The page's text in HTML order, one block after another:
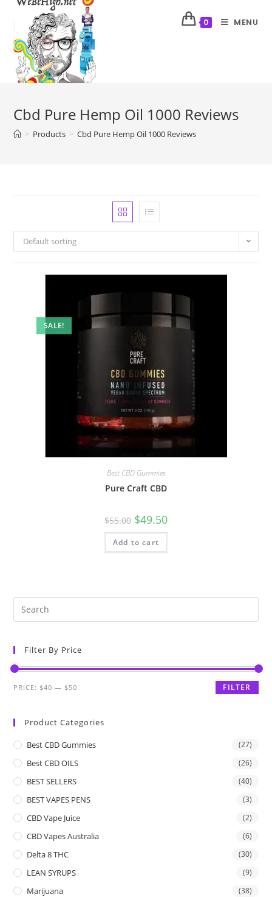
0 MENU
Cbd Pure Hemp Oil 1000 Reviews
> Products > Cbd Pure Hemp Oil 1000 Reviews
Default sorting
SALE!
Best CBD Gummies
Pure Craft CBD
$55.00 $49.50
Add to cart
Filter By Price
FILTER
PRICE: $40 — $50
Product Categories
Best CBD Gummies (27)
Best CBD OILS (26)
BEST SELLERS (40)
BEST VAPES PENS (3)
CBD Vape Juice (2)
CBD Vapes Australia (6)
Delta 8 THC (30)
LEAN SYRUPS (9)
Marijuana (38)